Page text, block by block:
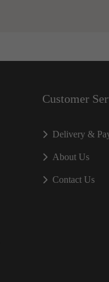
Customer
Delivery &
About Us
Contact Us